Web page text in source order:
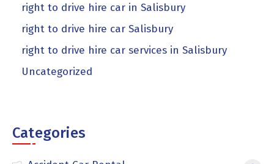
right to drive hire car in Salisbury
right to drive hire car Salisbury
right to drive hire car services in Salisbury
Uncategorized
Categories